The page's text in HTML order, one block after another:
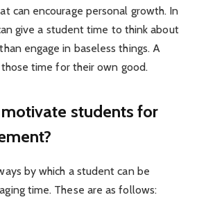
can encourage personal growth. In
give a student time to think about
engage in baseless things. A
time for their own good.
students for
by which a student can be
time. These are as follows: